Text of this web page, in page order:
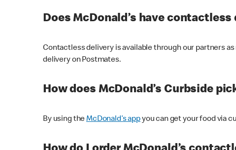
Does McDonald’s have contactless
Contactless delivery is available through our partners
delivery on Postmates.
How does McDonald’s Curbside
By using theMcDonald’s appyou can get your food via